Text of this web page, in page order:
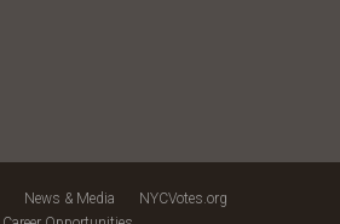
News & Media
NYCVotes.org